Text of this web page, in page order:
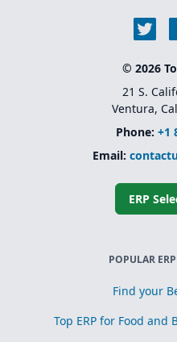
© 2026
21 S.
Ventura,
Phone: +1
Email:
ERP
POPULAR
Find your
Top ERP for Food